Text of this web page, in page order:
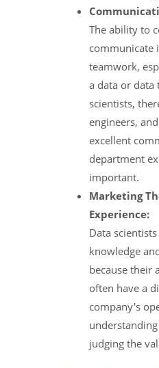
The ability to
communicate
teamwork,
a data or
scientists,
engineers,
excellent
department
important.
Marketing
Experience:
Data
knowledge
because their
often have a
company's
judging the